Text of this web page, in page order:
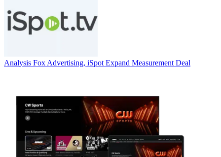
Analysis Fox Advertising, iSpot Expand Measurement Deal